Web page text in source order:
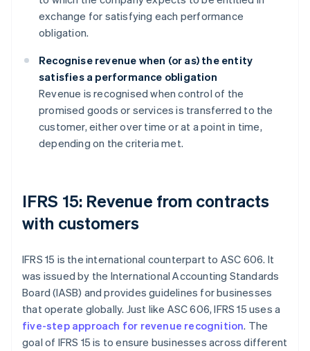
exchange for satisfying each performance
obligation.
Recognise revenue when (or as) the entity
satisfies a performance obligation
Revenue is recognised when control of the
promised goods or services is transferred to the
customer, either over time or at a point in time,
depending on the criteria met.
IFRS 15: Revenue from contracts
with customers
IFRS 15 is the international counterpart to ASC 606. It
was issued by the International Accounting Standards
Board (IASB) and provides guidelines for businesses
that operate globally. Just like ASC 606, IFRS 15 uses a
five-step approach for revenue recognition. The
goal of IFRS 15 is to ensure businesses across different